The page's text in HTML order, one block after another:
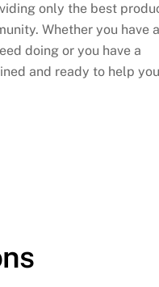
only the best
Whether you have a
doing or you have a
and ready to help